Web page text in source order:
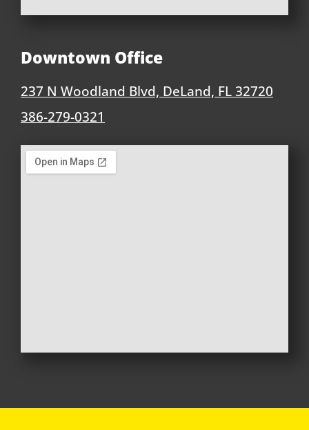
Downtown Office
237 N Woodland Blvd, DeLand, FL 32720
386-279-0321